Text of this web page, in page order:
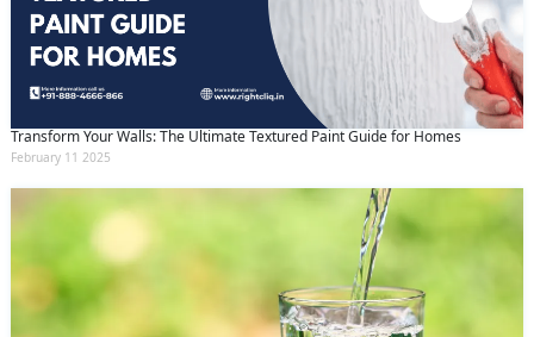
Transform Your Walls: The Ultimate Textured Paint Guide for Homes
February 11 2025